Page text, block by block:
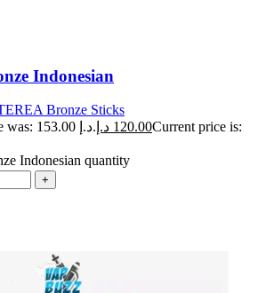
Indonesian
Bronze Sticks
Original price was: 153.00 د.إ. 120.00 د.إ
Current price is:
Indonesian quantity